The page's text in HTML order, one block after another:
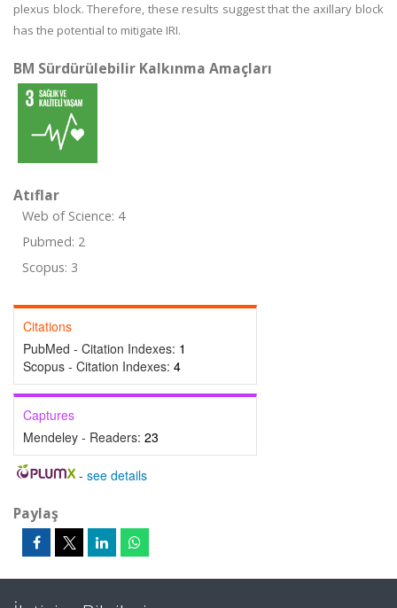
plexus block. Therefore, these results suggest that the axillary block
has the potential to mitigate IRI.
BM Sürdürülebilir Kalkınma Amaçları
Atıflar
Web of Science: 4
Pubmed: 2
Scopus: 3
Citations
PubMed - Citation Indexes: 1
Scopus - Citation Indexes: 4
Captures
Mendeley - Readers: 23
- see details
Paylaş